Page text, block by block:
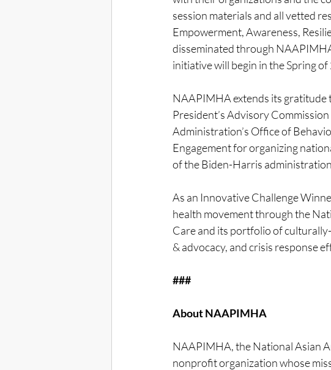
session materials and all vetted
Empowerment, Awareness,
disseminated through
initiative will begin in the Spring of
NAAPIMHA extends its gratitude
President’s Advisory
Administration’s Office of
Engagement for organizing
of the Biden-Harris
As an Innovative Challenge
health movement through the
Care and its portfolio of
& advocacy, and crisis response
###
About NAAPIMHA
NAAPIMHA, the National Asian
nonprofit organization whose